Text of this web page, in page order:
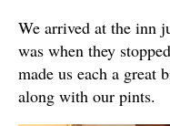
We arrived at the inn
was when they
made us each a great
along with our pints.